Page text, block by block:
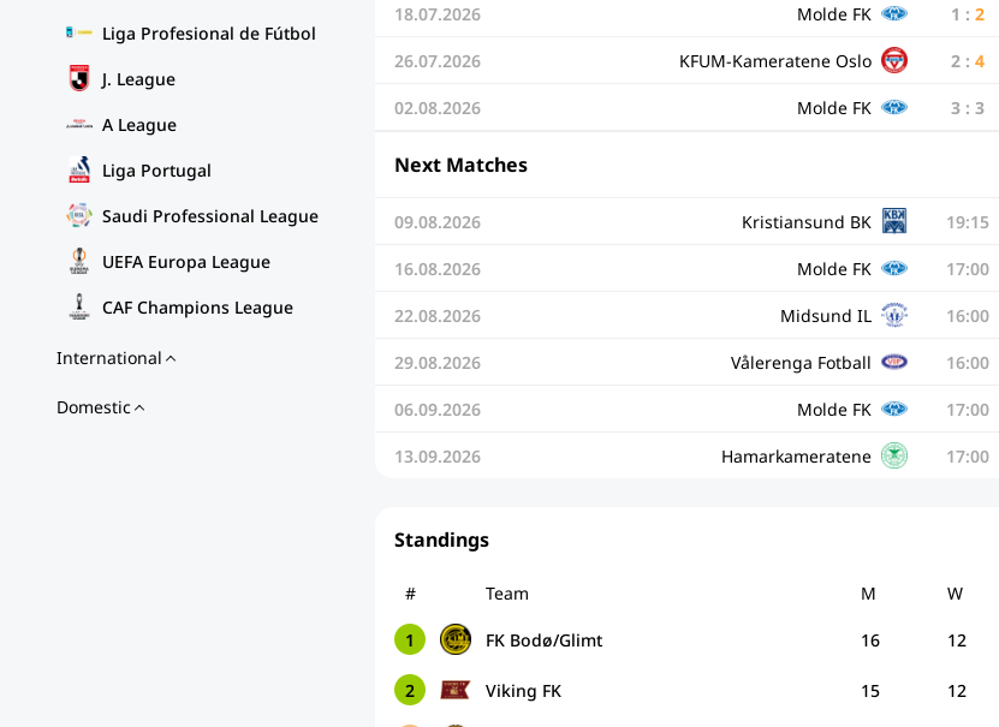
Liga Profesional de Fútbol
J. League
A League
Liga Portugal
Saudi Professional League
UEFA Europa League
CAF Champions League
International
Domestic
18.07.2026 Molde FK 1 : 2
26.07.2026 KFUM-Kameratene Oslo 2: 4
02.08.2026 Molde FK 3: 3
Next Matches
09.08.2026 Kristiansund BK 19:15
16.08.2026 Molde FK 17:00
22.08.2026 Midsund IL 16:00
29.08.2026 Vålerenga Fotball 16:00
06.09.2026 Molde FK 17:00
13.09.2026 Hamarkameratene 17:00
Standings
# Team M W
1 FK Bodø/Glimt 16 12
2 Viking FK 15 12